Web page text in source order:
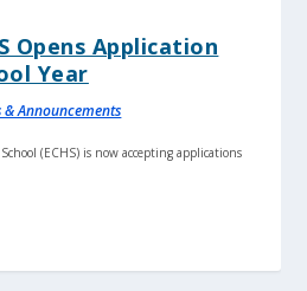
Opens Application
Year
& Announcements
(ECHS) is now accepting applications